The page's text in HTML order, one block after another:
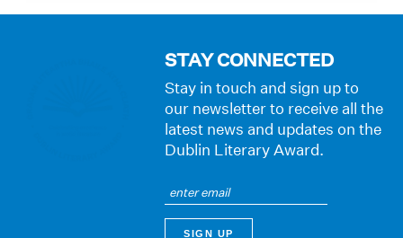
STAY CONNECTED
Stay in touch and sign up to
our newsletter to receive all the
latest news and updates on the
Dublin Literary Award.